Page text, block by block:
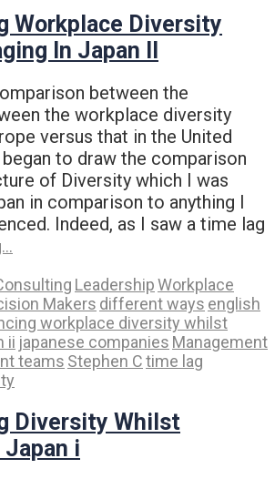
Workplace Diversity
In Japan II
between the
the workplace diversity
versus that in the United
to draw the comparison
of Diversity which I was
in comparison to anything I
Indeed, as I saw a time lag
LeadershipWorkplace
Makers different ways english
workplace diversity whilst
ii japanese companies Management
teams Stephen Ctime lag
Diversity Whilst
Japan i